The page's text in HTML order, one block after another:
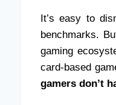
It’s easy to
benchmarks.
gaming
card-based
gamers don’t